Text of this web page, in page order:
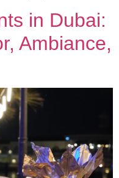
in Dubai:
Ambiance,